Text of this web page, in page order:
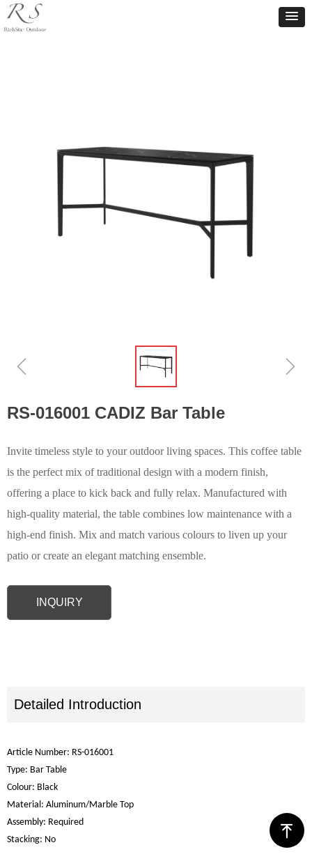
Article Number: RS-016001
Type: Bar Table
Colour: Black
Material: Aluminum/Marble Top
Assembly: Required
Stacking: No
ꁆ ꁇ
RS-016001 CADIZ Bar Table
Invite timeless style to your outdoor living spaces. This coffee table
is the perfect mix of traditional design with a modern finish,
offering a place to kick back and fully relax. Manufactured with
high-quality material, the table combines low maintenance with a
high-end finish. Mix and match various colours to liven up your
patio or create an elegant matching ensemble.
INQUIRY
Detailed Introduction
ꁸ